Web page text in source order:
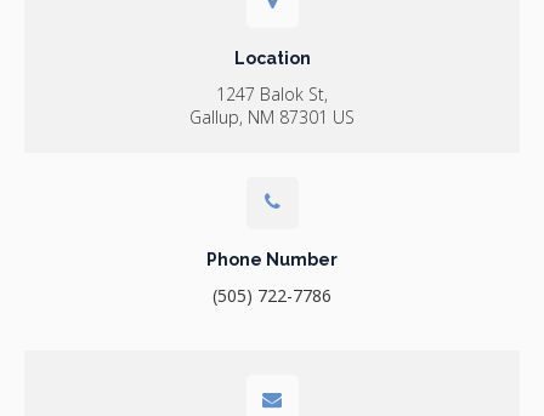
Location
1247 Balok St
Gallup NM 87301 US
Phone Number
(505) 722-7786